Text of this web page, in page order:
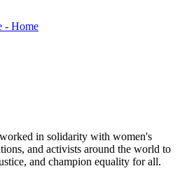
in solidarity with women's
and activists around the world to
and champion equality for all.